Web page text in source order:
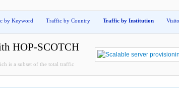
by Keyword Traffic by Country Traffic by Institution
HOP-SCOTCH
is a subset of the total traffic